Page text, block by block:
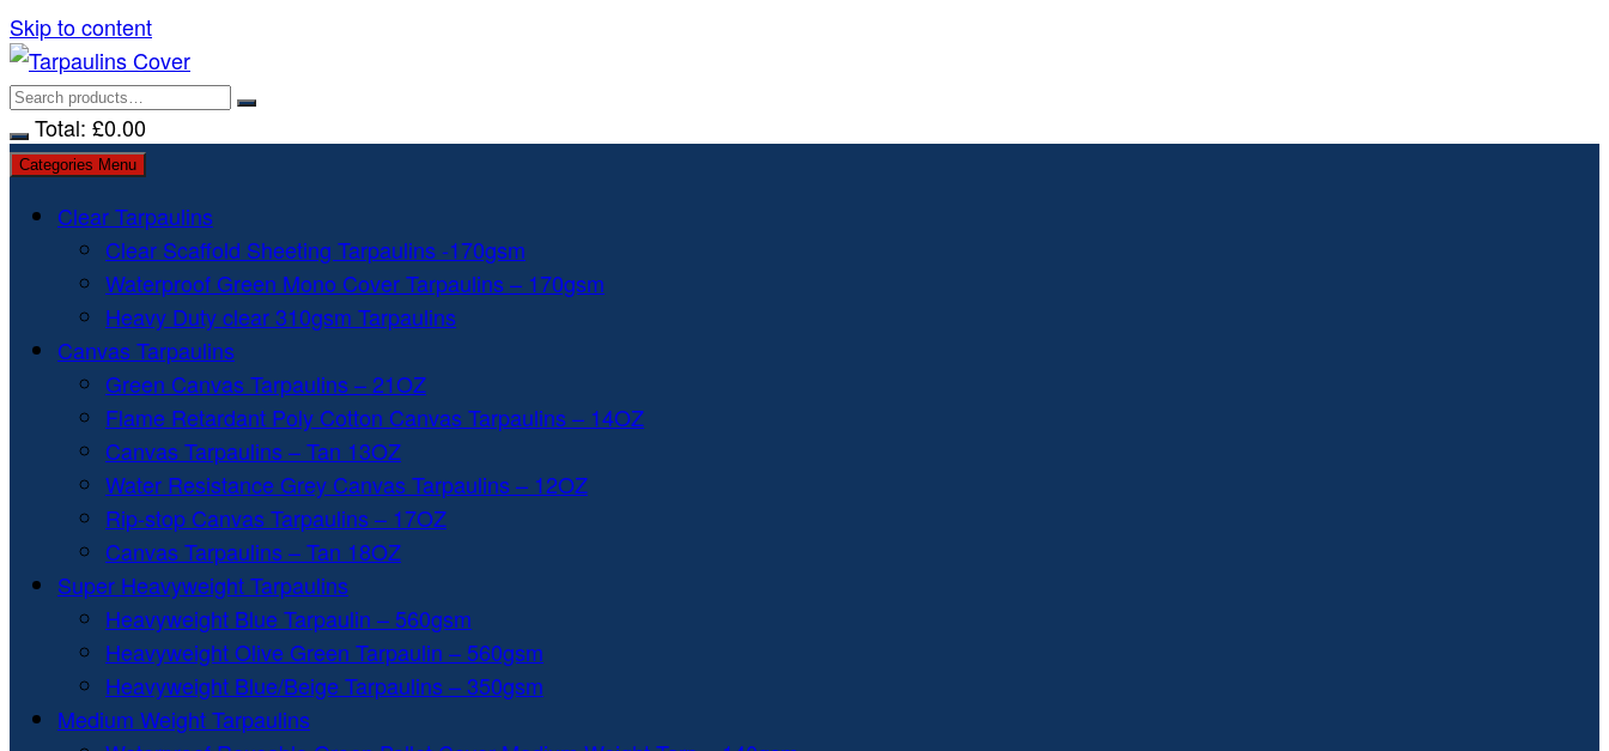
Skip to content
Total: £0.00
Categories Menu
Clear Tarpaulins
Clear Scaffold Sheeting Tarpaulins -170gsm
Waterproof Green Mono Cover Tarpaulins – 170gsm
Heavy Duty clear 310gsm Tarpaulins
Canvas Tarpaulins
Green Canvas Tarpaulins – 21OZ
Flame Retardant Poly Cotton Canvas Tarpaulins – 14OZ
Canvas Tarpaulins – Tan 13OZ
Water Resistance Grey Canvas Tarpaulins – 12OZ
Rip-stop Canvas Tarpaulins – 17OZ
Canvas Tarpaulins – Tan 18OZ
Super Heavyweight Tarpaulins
Heavyweight Blue Tarpaulin – 560gsm
Heavyweight Olive Green Tarpaulin – 560gsm
Heavyweight Blue/Beige Tarpaulins – 350gsm
Medium Weight Tarpaulins